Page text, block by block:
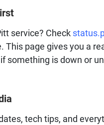
service? Check
This page gives you a
something is down or
tech tips, and